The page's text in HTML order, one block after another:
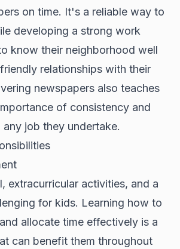
on time. It's a reliable way to
developing a strong work
know their neighborhood well
relationships with their
newspapers also teaches
of consistency and
job they undertake.
extracurricular activities, and a
for kids. Learning how to
allocate time effectively is a
can benefit them throughout